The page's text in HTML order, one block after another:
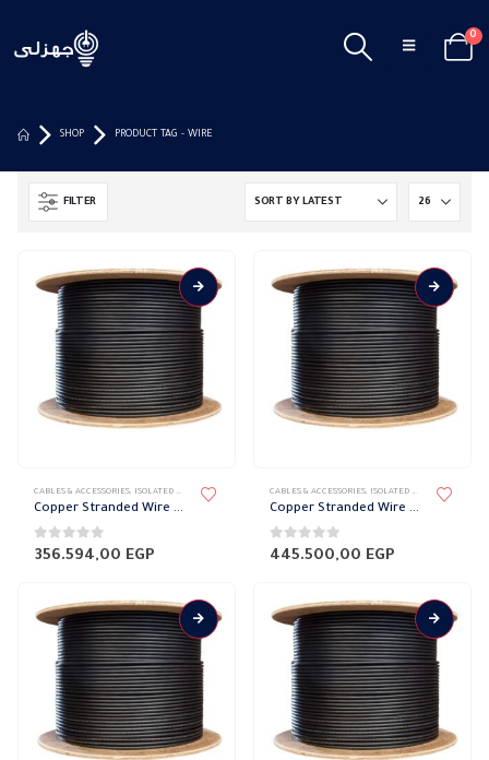
0
SHOP PRODUCT TAG - WIRE
FILTER
CABLES & ACCESSORIES, ISOLATED WIRES ,STRANDED COPPER
Copper Stranded Wire 300 mm el sewedy
0out of 5
356.594,00 EGP
CABLES & ACCESSORIES, ISOLATED WIRES ,STRANDED
Copper Stranded Wire 240 mm el sewedy
0 out of 5
445.500,00 EGP